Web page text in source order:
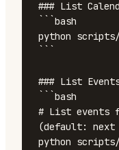
### List
```bash
python
### List
```bash
# List events
(default: next
python